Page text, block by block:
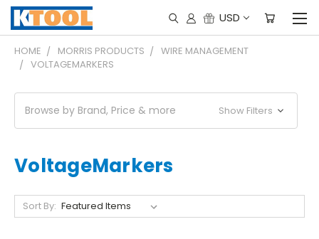
USD
HOME MORRIS PRODUCTS
WIRE MANAGEMENT
VOLTAGEMARKERS
Browse by Brand, Price & more Show Filters
VoltageMarkers
Sort By: